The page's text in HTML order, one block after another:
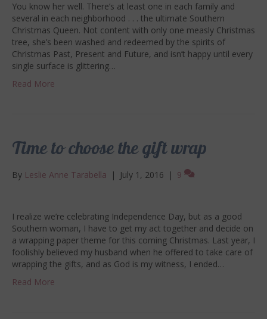
You know her well. There’s at least one in each family and
several in each neighborhood . . . the ultimate Southern
Christmas Queen. Not content with only one measly Christmas
tree, she’s been washed and redeemed by the spirits of
Christmas Past, Present and Future, and isn’t happy until every
single surface is glittering…
Read More
Time to choose the gift wrap
By Leslie Anne Tarabella | July 1, 2016 | 9
I realize we’re celebrating Independence Day, but as a good
Southern woman, I have to get my act together and decide on
a wrapping paper theme for this coming Christmas. Last year, I
foolishly believed my husband when he offered to take care of
wrapping the gifts, and as God is my witness, I ended…
Read More